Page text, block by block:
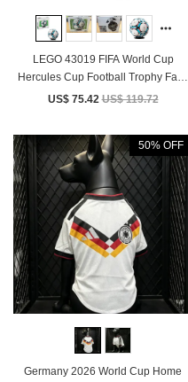
LEGO 43019 FIFA World Cup
Hercules Cup Football Trophy Fans
Building Blocks Toy Gift
US$ 75.42US$ 119.72
50% OFF
Germany 2026 World Cup Home